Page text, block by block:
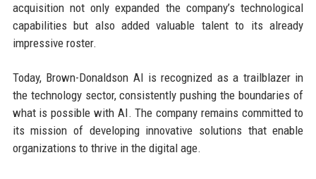
acquisition not only expanded the company’s technological
capabilities but also added valuable talent to its already
impressive roster.
Today, Brown-Donaldson AI is recognized as a trailblazer in
the technology sector, consistently pushing the boundaries of
what is possible with AI. The company remains committed to
its mission of developing innovative solutions that enable
organizations to thrive in the digital age.